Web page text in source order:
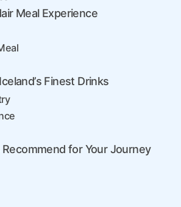
Meal Experience
Finest Drinks
for Your Journey